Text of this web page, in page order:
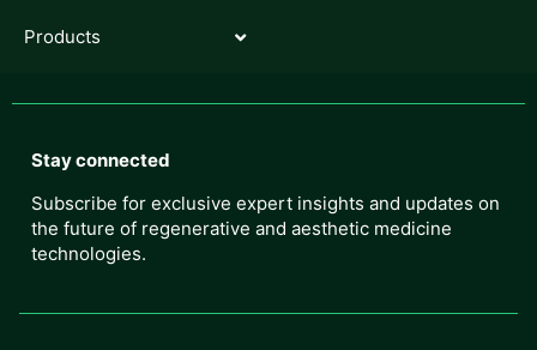
Products
Stay connected
Subscribe for exclusive expert insights and updates on
the future of regenerative and aesthetic medicine
technologies.